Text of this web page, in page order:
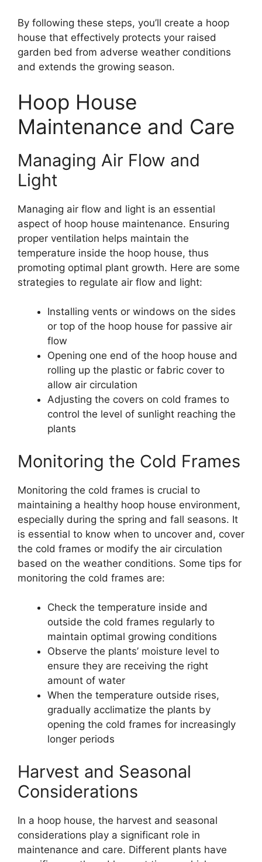
By following these steps, you’ll create a hoop
house that effectively protects your raised
garden bed from adverse weather conditions
and extends the growing season.
Hoop House
Maintenance and Care
Managing Air Flow and
Light
Managing air flow and light is an essential
aspect of hoop house maintenance. Ensuring
proper ventilation helps maintain the
temperature inside the hoop house, thus
promoting optimal plant growth. Here are some
strategies to regulate air flow and light:
Installing vents or windows on the sides
or top of the hoop house for passive air
flow
Opening one end of the hoop house and
rolling up the plastic or fabric cover to
allow air circulation
Adjusting the covers on cold frames to
control the level of sunlight reaching the
plants
Monitoring the Cold Frames
Monitoring the cold frames is crucial to
maintaining a healthy hoop house environment,
especially during the spring and fall seasons. It
is essential to know when to uncover and, cover
the cold frames or modify the air circulation
based on the weather conditions. Some tips for
monitoring the cold frames are:
Check the temperature inside and
outside the cold frames regularly to
maintain optimal growing conditions
Observe the plants’ moisture level to
ensure they are receiving the right
amount of water
When the temperature outside rises,
gradually acclimatize the plants by
opening the cold frames for increasingly
longer periods
Harvest and Seasonal
Considerations
In a hoop house, the harvest and seasonal
considerations play a significant role in
maintenance and care. Different plants have